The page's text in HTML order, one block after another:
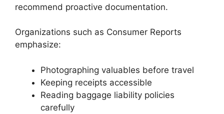
recommend proactive documentation.
Organizations such as Consumer Reports
emphasize:
Photographing valuables before travel
Keeping receipts accessible
Reading baggage liability policies
carefully